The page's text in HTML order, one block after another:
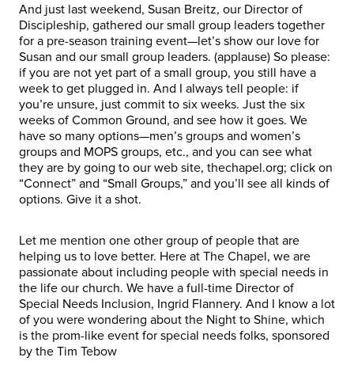
And just last weekend, Susan Breitz, our Director of
Discipleship, gathered our small group leaders together
for a pre-season training event—let’s show our love for
Susan and our small group leaders. (applause) So please:
if you are not yet part of a small group, you still have a
week to get plugged in. And I always tell people: if
you’re unsure, just commit to six weeks. Just the six
weeks of Common Ground, and see how it goes. We
have so many options—men’s groups and women’s
groups and MOPS groups, etc., and you can see what
they are by going to our web site, thechapel.org; click on
“Connect” and “Small Groups,” and you’ll see all kinds of
options. Give it a shot.
Let me mention one other group of people that are
helping us to love better. Here at The Chapel, we are
passionate about including people with special needs in
the life our church. We have a full-time Director of
Special Needs Inclusion, Ingrid Flannery. And I know a lot
of you were wondering about the Night to Shine, which
is the prom-like event for special needs folks, sponsored
by the Tim Tebow